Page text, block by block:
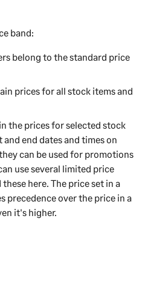
band:
belong to the standard price
prices for all stock items and
the prices for selected stock
and end dates and times on
can be used for promotions
use several limited price
here. The price set in a
precedence over the price in a
it's higher.